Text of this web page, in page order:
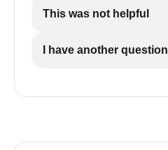
This was not helpful
I have another question